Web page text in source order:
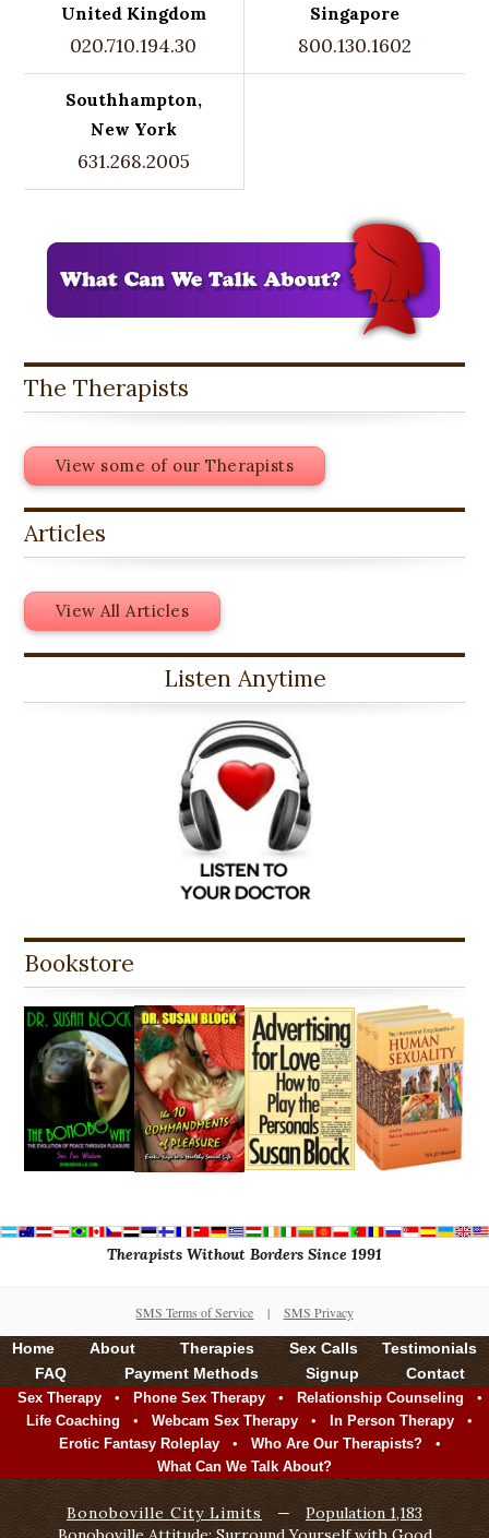
United Kingdom
020.710.194.30
Singapore
800.130.1602
Southhampton,
New York
631.268.2005
The Therapists
View some of our Therapists
Articles
View All Articles
Listen Anytime
Bookstore
Therapists Without Borders Since 1991
SMS Terms of Service | SMS Privacy
Home About Therapies Sex Calls
Testimonials
FAQ
Payment Methods Signup Contact
Sex Therapy • Phone Sex Therapy • Relationship Counseling •
Life Coaching • Webcam Sex Therapy • In Person Therapy •
Erotic Fantasy Roleplay • Who Are Our Therapists? •
What Can We Talk About?
Bonoboville City Limits —
Population 1,183